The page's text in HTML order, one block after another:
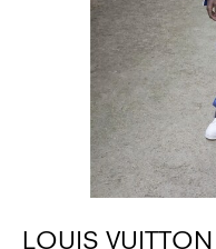
LOUIS VUITTON